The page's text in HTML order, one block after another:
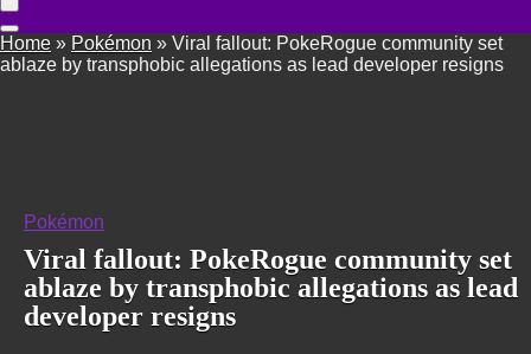
Home » Pokémon » Viral fallout: PokeRogue community set
ablaze by transphobic allegations as lead developer resigns
Pokémon
Viral fallout: PokeRogue community set
ablaze by transphobic allegations as lead
developer resigns